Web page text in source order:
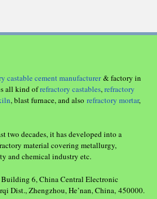
castable cement manufacturer& factory in
all kind ofrefractory castables,refractory
, blast furnace, and also refractory mortar,
two decades, it has developed into a
material covering metallurgy,
and chemical industry etc.
6, China Central Electronic
Dist., Zhengzhou, He’nan, China, 450000.